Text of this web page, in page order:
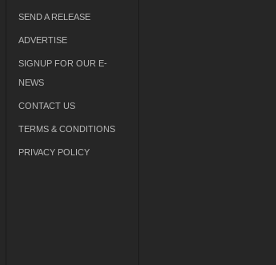
SEND A RELEASE
ADVERTISE
SIGNUP FOR OUR E-
NEWS
CONTACT US
TERMS & CONDITIONS
PRIVACY POLICY